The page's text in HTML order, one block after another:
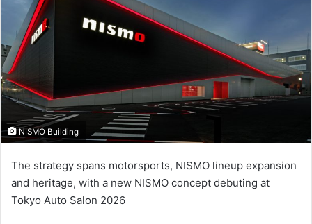
NISMO Building
The strategy spans motorsports, NISMO lineup expansion
and heritage, with a new NISMO concept debuting at
Tokyo Auto Salon 2026